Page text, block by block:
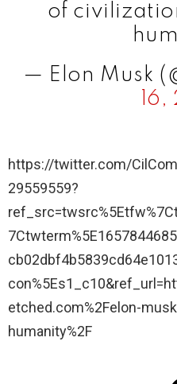
of
— Elon Musk
https://twitter.com/
29559559?
etched.com%2Felon-
humanity%2F